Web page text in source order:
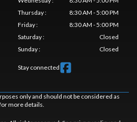
Thursday:
8:30 AM - 5:00 PM
Friday:
8:30 AM - 5:00 PM
Saturday:
Closed
Sunday: Closed
Stay connected
only and should not be considered as
more details.